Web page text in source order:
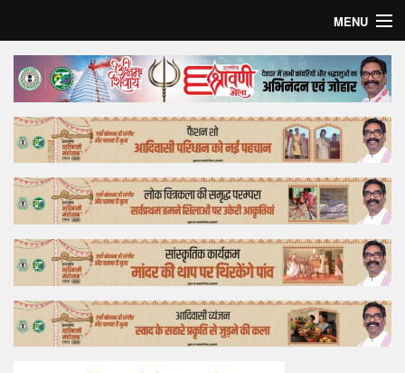
MENU
Home
Top Story
Bollywood
Business
Feature
Lifestyle
Offtrack